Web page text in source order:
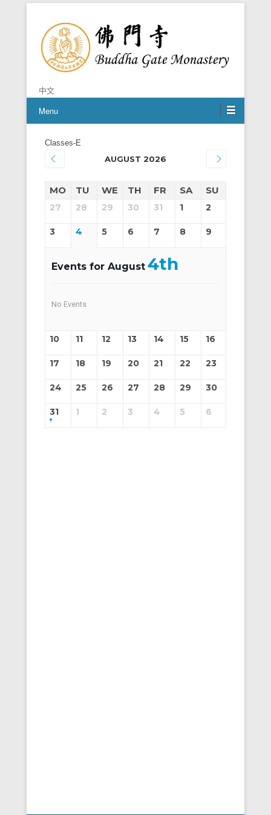
Buddha Gate Monastery
中文
Menu
Classes-E
AUGUST 2026
MO TU WE TH FR SA SU
27 28 29 30 31 1 2
3 4 5 6 7 8 9
Events for August 4th
No Events
10 11 12 13 14 15 16
17 18 19 20 21 22 23
24 25 26 27 28 29 30
31 1 2 3 4 5 6